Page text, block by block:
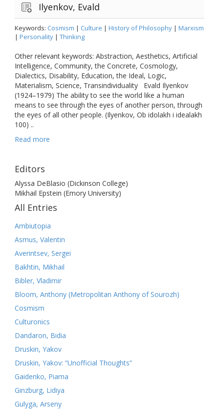
Ilyenkov, Evald
Keywords: Cosmism | Culture | History of Philosophy | Marxism
| Personality | Thinking
Other relevant keywords: Abstraction, Aesthetics, Artificial
Intelligence, Community, the Concrete, Cosmology,
Dialectics, Disability, Education, the Ideal, Logic,
Materialism, Science, Transindividuality Evald Ilyenkov
(1924–1979) The ability to see the world like a human
means to see through the eyes of another person, through
the eyes of all other people. (Ilyenkov, Ob idolakh i idealakh
100) ..
Read more
Editors
Alyssa DeBlasio (Dickinson College)
Mikhail Epstein (Emory University)
All Entries
Ambiutopia
Asmus, Valentin
Averintsev, Sergei
Bakhtin, Mikhail
Bibler, Vladimir
Bloom, Anthony (Metropolitan Anthony of Sourozh)
Cosmism
Culturonics
Dandaron, Bidia
Druskin, Yakov
Druskin, Yakov: “Unofficial Thoughts”
Gaidenko, Piama
Ginzburg, Lidiya
Gulyga, Arseny